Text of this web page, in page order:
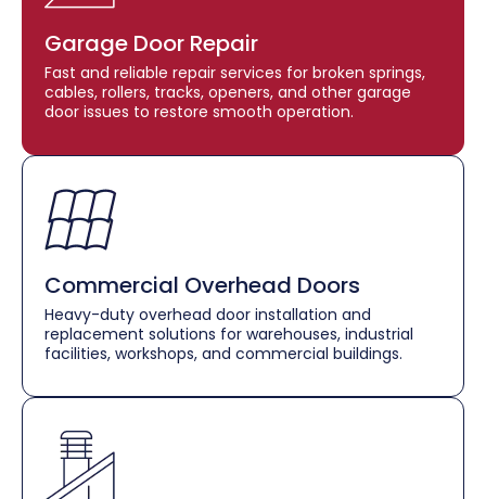
Garage Door Repair
Fast and reliable repair services for broken springs,
cables, rollers, tracks, openers, and other garage
door issues to restore smooth operation.
Commercial Overhead Doors
Heavy-duty overhead door installation and
replacement solutions for warehouses, industrial
facilities, workshops, and commercial buildings.